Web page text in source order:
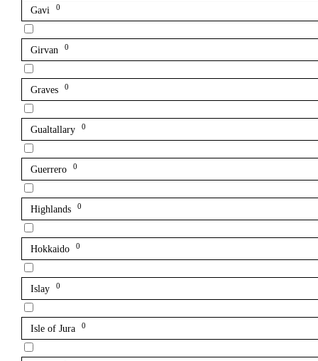
Gavi 0
Girvan 0
Graves 0
Gualtallary 0
Guerrero 0
Highlands 0
Hokkaido 0
Islay 0
Isle of Jura 0